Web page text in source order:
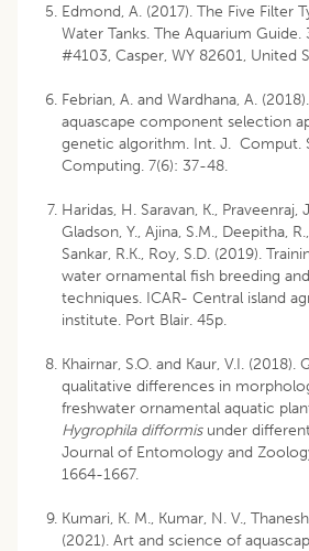
Edmond, A. (2017). The Five Filter
Water Tanks. The Aquarium Guide.
#4103, Casper, WY 82601, United
Febrian, A. and Wardhana, A.
aquascape component selection
genetic algorithm. Int. J. Comput.
Computing. 7(6): 37-48.
Haridas, H. Saravan, K., Praveenraj,
Gladson, Y., Ajina, S.M., Deepitha,
Sankar, R.K., Roy, S.D. (2019).
water ornamental fish breeding
techniques. ICAR- Central island
institute. Port Blair. 45p.
Khairnar, S.O. and Kaur, V.I. (2018).
qualitative differences in
freshwater ornamental aquatic
Hygrophila difformisunder
Journal of Entomology and
1664-1667.
Kumari, K. M., Kumar, N. V.,
(2021). Art and science of